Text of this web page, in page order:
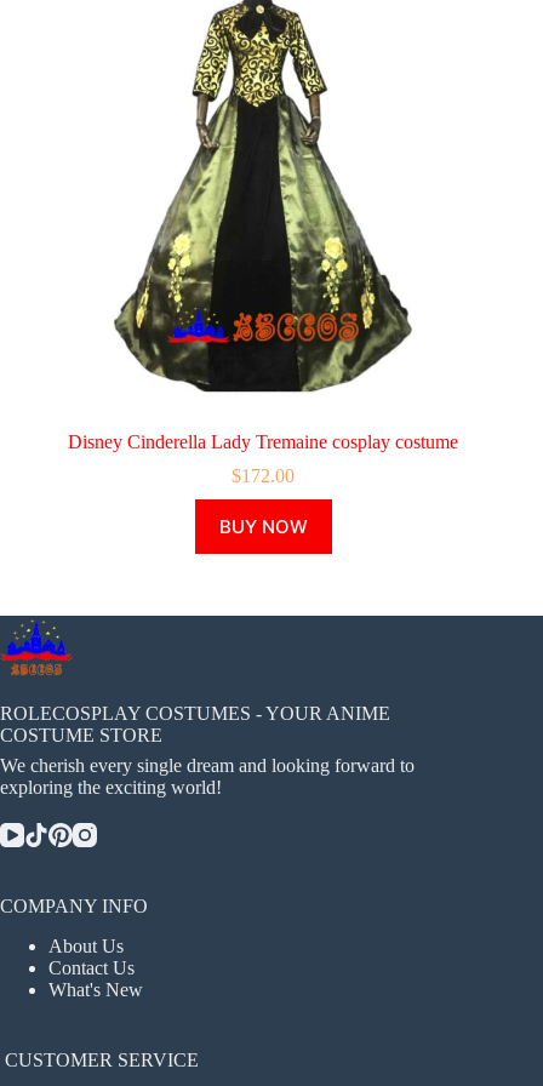
Disney Cinderella Lady Tremaine cosplay costume
$172.00
BUY NOW
product
has
The
chosen
on
product
ROLECOSPLAY COSTUMES - YOUR ANIME
COSTUME STORE
We cherish every single dream and looking forward to
exploring the exciting world!
COMPANY INFO
About Us
Contact Us
What's New
CUSTOMER SERVICE